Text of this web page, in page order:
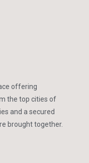
offering
the top cities of
and a secured
brought together.